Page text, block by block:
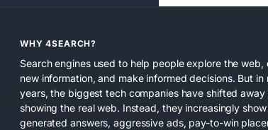
WHY 4SEARCH?
Search engines used to help people explore the web,
new information, and make informed decisions. But in
years, the biggest tech companies have shifted away
showing the real web. Instead, they increasingly
generated answers, aggressive ads, pay-to-win